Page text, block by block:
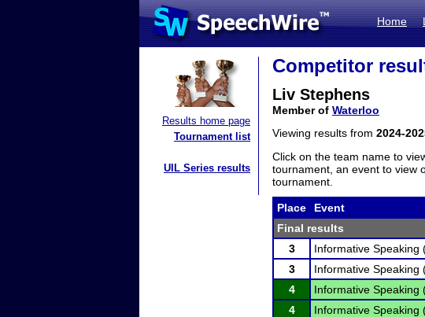
Home
Results home page
Tournament list
UIL Series results
Competitor
Liv Stephens
Member of Waterloo
Viewing results from 2024-
Click on the team name to
tournament, an event to view
tournament.
Place Event
Final results
3
Informative Speaking
3
Informative Speaking
4
Informative Speaking
4
Informative Speaking